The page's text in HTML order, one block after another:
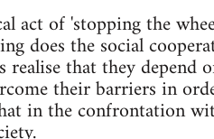
act of 'stopping the
does the social
that they depend
their barriers in
in the confrontation